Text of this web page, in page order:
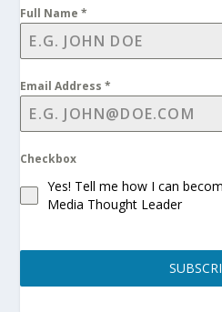
Full Name*
Email Address*
Checkbox
Yes! Tell me how I can
Media Thought Leader